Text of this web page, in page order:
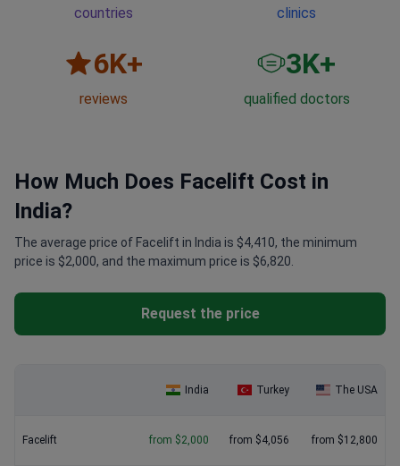
countries clinics
6K+
reviews
3K+
qualified doctors
How Much Does Facelift Cost in
India?
The average price of Facelift in India is $4,410, the minimum
price is $2,000, and the maximum price is $6,820.
Request the price
India Turkey The USA
Facelift from $2,000 from $4,056 from $12,800